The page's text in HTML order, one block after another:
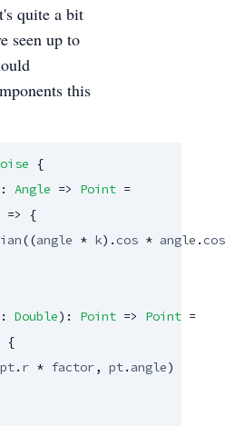
quite a bit
seen up to
this
{
Angle => Point =
=> {
((angle * k).cos * angle .cos
: Double): Point => Point =
{
pt. r * factor, pt. angle)